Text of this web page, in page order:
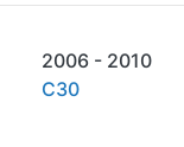
2006 - 2010
C30